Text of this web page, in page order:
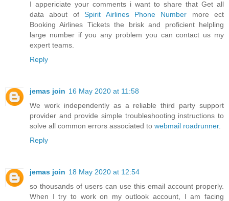
I appericiate your comments i want to share that Get all
data about ofSpirit Airlines Phone Number more ect
Booking Airlines Tickets the brisk and proficient helpling
large number if you any problem you can contact us my
expert teams.
Reply
jemas join 16 May 2020 at 11:58
We work independently as a reliable third party support
provider and provide simple troubleshooting instructions to
solve all common errors associated to webmail roadrunner.
Reply
jemas join 18 May 2020 at 12:54
so thousands of users can use this email account properly.
When I try to work on my outlook account, I am facing